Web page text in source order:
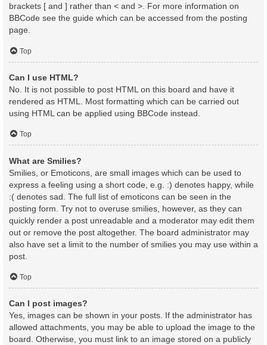
brackets [ and ] rather than < and >. For more information on
BBCode see the guide which can be accessed from the posting
page.
Top
Can I use HTML?
No. It is not possible to post HTML on this board and have it
rendered as HTML. Most formatting which can be carried out
using HTML can be applied using BBCode instead.
Top
What are Smilies?
Smilies, or Emoticons, are small images which can be used to
express a feeling using a short code, e.g. :) denotes happy, while
:( denotes sad. The full list of emoticons can be seen in the
posting form. Try not to overuse smilies, however, as they can
quickly render a post unreadable and a moderator may edit them
out or remove the post altogether. The board administrator may
also have set a limit to the number of smilies you may use within a
post.
Top
Can I post images?
Yes, images can be shown in your posts. If the administrator has
allowed attachments, you may be able to upload the image to the
board. Otherwise, you must link to an image stored on a publicly